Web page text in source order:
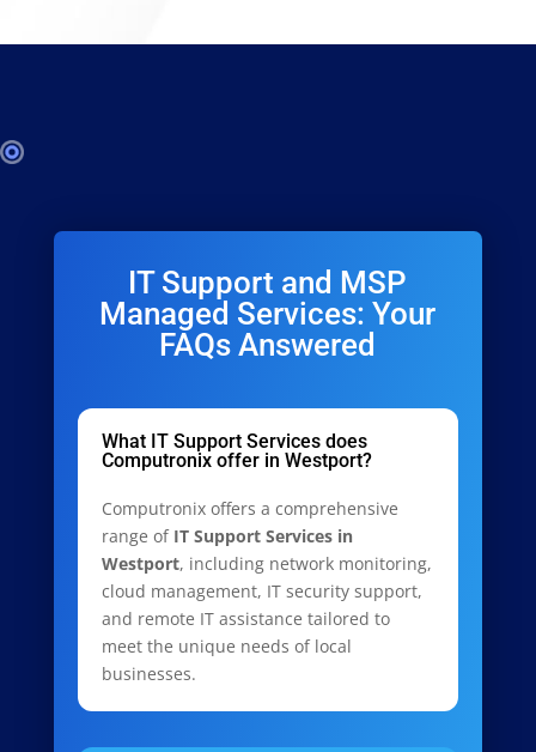
IT Support and MSP
Managed Services: Your
FAQs Answered
What IT Support Services does
Computronix offer in Westport?
Computronix offers a comprehensive
range ofIT Support Services in
Westport, including network monitoring,
cloud management, IT security support,
and remote IT assistance tailored to
meet the unique needs of local
businesses.